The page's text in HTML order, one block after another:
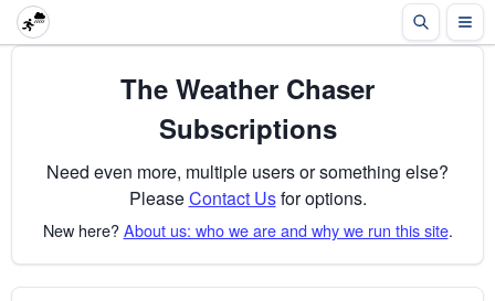
The Weather Chaser
Subscriptions
Need even more, multiple users or something else?
PleaseContact Usfor options.
New here?About us: who we are and why we run this site.